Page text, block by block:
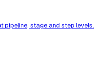
pipeline, stage and step levels.